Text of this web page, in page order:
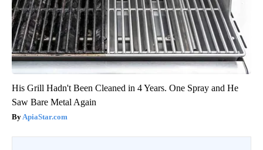
His Grill Hadn't Been Cleaned in 4 Years. One Spray and He
Saw Bare Metal Again
ApiaStar.com